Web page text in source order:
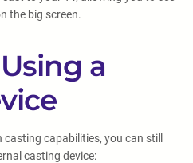
the big screen.
a
casting capabilities, you can still
casting device: